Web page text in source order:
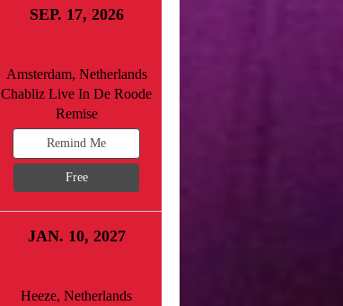
SEP. 17, 2026
Amsterdam, Netherlands
Chabliz Live In De Roode
Remise
Remind Me
Free
JAN. 10, 2027
Heeze, Netherlands